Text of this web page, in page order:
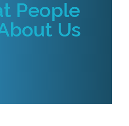
People
Us